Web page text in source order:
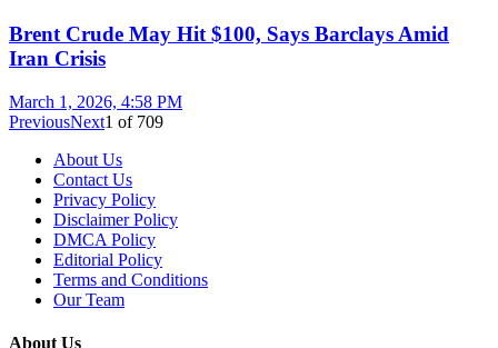
Brent Crude May Hit $100, Says Barclays Amid
Iran Crisis
March 1, 2026, 4:58 PM
PreviousNext1 of 709
About Us
Contact Us
Privacy Policy
Disclaimer Policy
DMCA Policy
Editorial Policy
Terms and Conditions
Our Team
About Us